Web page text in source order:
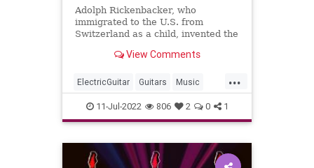
Adolph Rickenbacker, who
immigrated to the U.S. from
Switzerland as a child, invented the
instrument that inspired the rock
View Comments
...
ElectricGuitar Guitars Music
MusicHistory Rickenbacker
RockNRoll
11-Jul-2022 806 2 0 1